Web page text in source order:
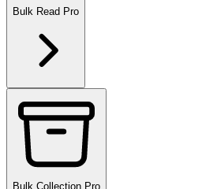
Bulk Read Pro
Bulk Collection Pro